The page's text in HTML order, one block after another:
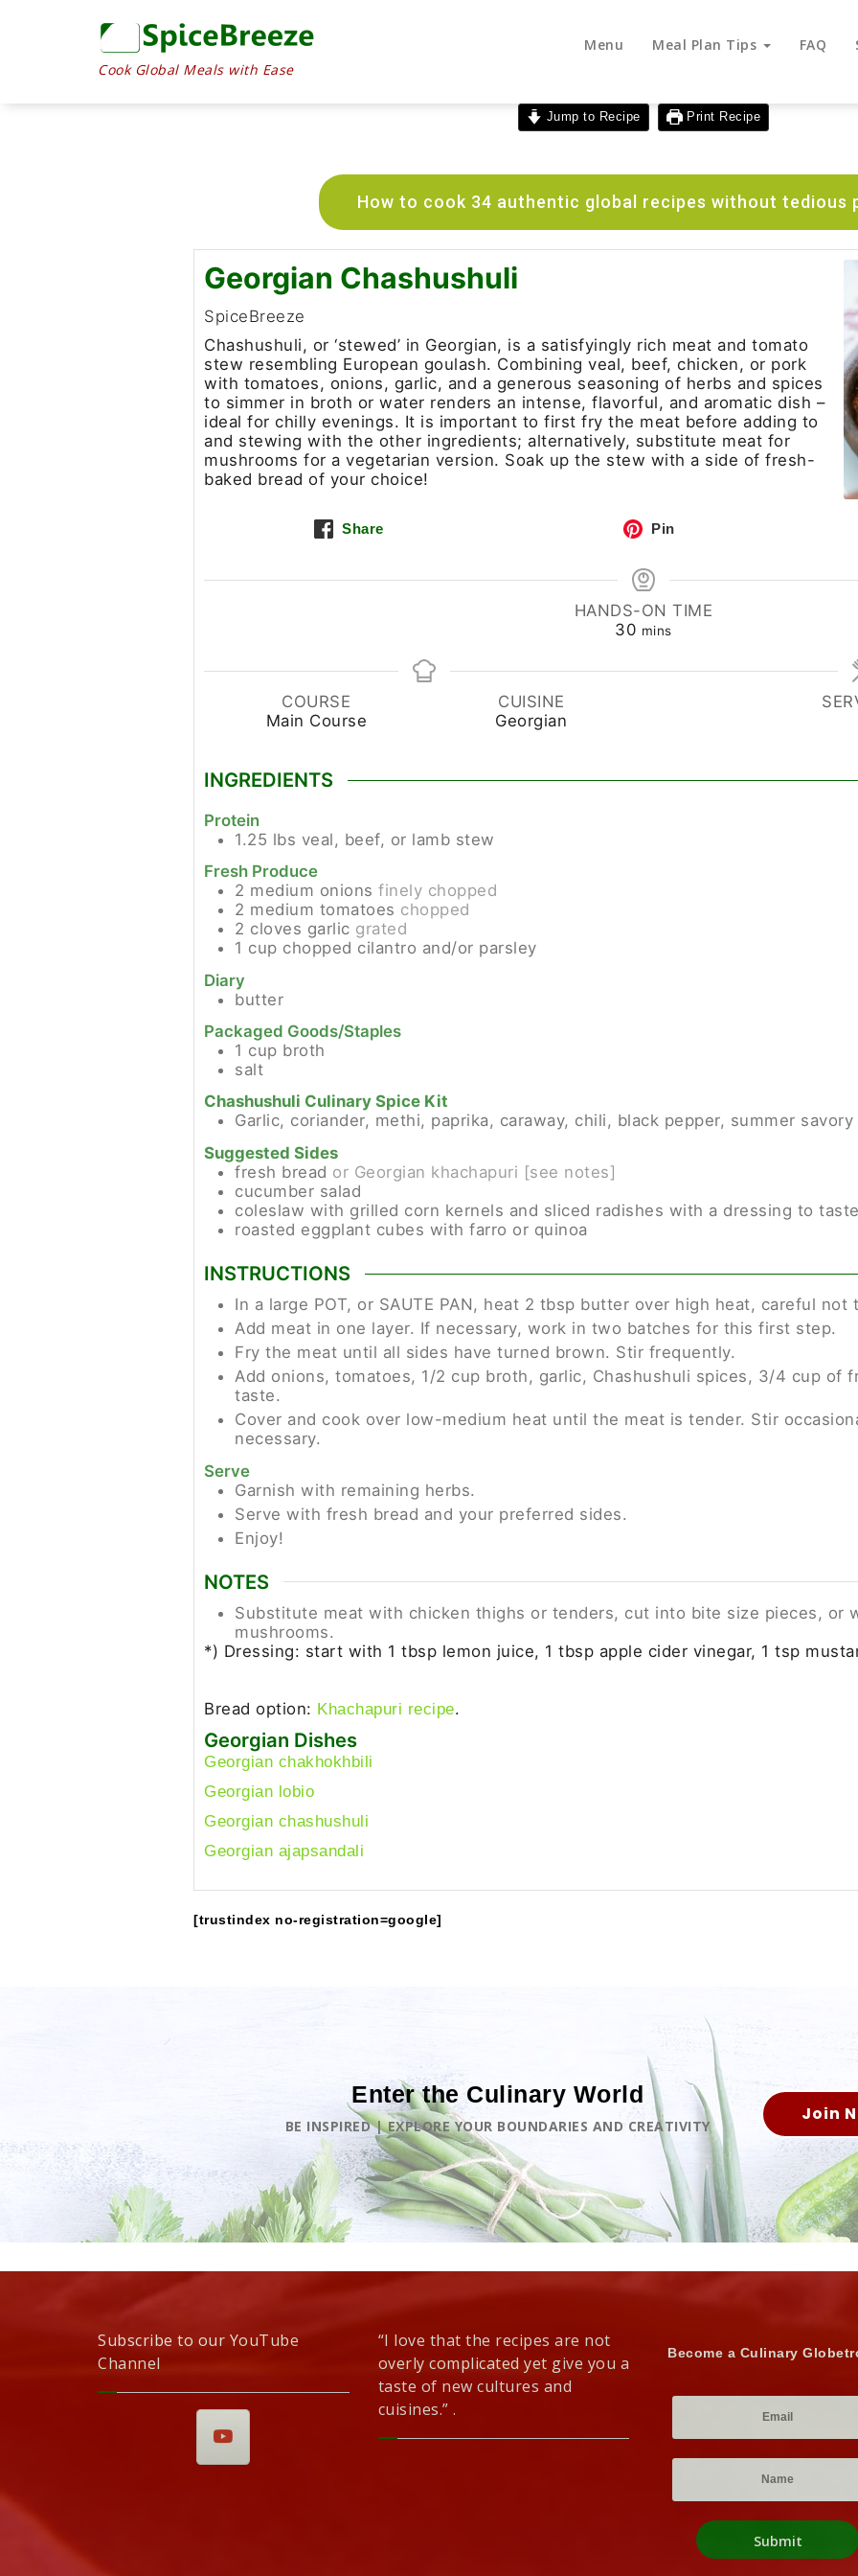
Cook Global Meals with Ease
Menu Meal Plan Tips FAQ
Jump to Recipe Print Recipe
How to cook 34 authentic global recipes without tedious
Georgian Chashushuli
SpiceBreeze
Chashushuli, or ‘stewed’ in Georgian, is a satisfyingly rich meat and tomato
stew resembling European goulash. Combining veal, beef, chicken, or pork
with tomatoes, onions, garlic, and a generous seasoning of herbs and spices
to simmer in broth or water renders an intense, flavorful, and aromatic dish –
ideal for chilly evenings. It is important to first fry the meat before adding to
and stewing with the other ingredients; alternatively, substitute meat for
mushrooms for a vegetarian version. Soak up the stew with a side of fresh-
baked bread of your choice!
Share Pin
HANDS-ON TIME
30 mins
COURSE
Main Course
CUISINE
Georgian
INGREDIENTS
Protein
1.25 lbs veal, beef, or lamb stew
Fresh Produce
2 medium onions finely chopped
2 medium tomatoes chopped
2 cloves garlic grated
1 cup chopped cilantro and/or parsley
Diary
butter
Packaged Goods/Staples
1 cup broth
salt
Chashushuli Culinary Spice Kit
Garlic, coriander, methi, paprika, caraway, chili, black pepper, summer savory
Suggested Sides
fresh bread or Georgian khachapuri [see notes]
cucumber salad
coleslaw with grilled corn kernels and sliced radishes with a dressing to
roasted eggplant cubes with farro or quinoa
INSTRUCTIONS
In a large POT, or SAUTE PAN, heat 2 tbsp butter over high heat, careful not
Add meat in one layer. If necessary, work in two batches for this first step.
Fry the meat until all sides have turned brown. Stir frequently.
Add onions, tomatoes, 1/2 cup broth, garlic, Chashushuli spices, 3/4 cup of
taste.
Cover and cook over low-medium heat until the meat is tender. Stir
necessary.
Serve
Garnish with remaining herbs.
Serve with fresh bread and your preferred sides.
Enjoy!
NOTES
Substitute meat with chicken thighs or tenders, cut into bite size pieces, or
mushrooms.
*) Dressing: start with 1 tbsp lemon juice, 1 tbsp apple cider vinegar, 1 tsp
Bread option: Khachapuri recipe.
Georgian Dishes
Georgian chakhokhbili
Georgian lobio
Georgian chashushuli
Georgian ajapsandali
[trustindex no-registration=google]
Enter the Culinary World
BE INSPIRED | EXPLORE YOUR BOUNDARIES AND CREATIVITY
Join
Subscribe to our YouTube
Channel
“I love that the recipes are not
overly complicated yet give you a
taste of new cultures and
cuisines.” .
Become a Culinary